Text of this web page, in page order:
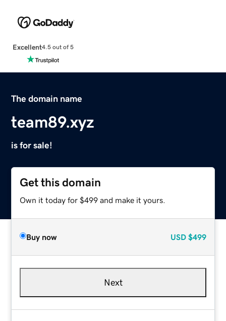
Excellent4.5 out of 5
The domain name
team89.xyz
is for sale!
Get this domain
Own it today for $499 and make it yours.
Buy now USD $499
Next